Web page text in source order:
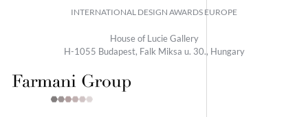
INTERNATIONAL DESIGN AWARDS EUROPE
House of Lucie Gallery
H-1055 Budapest, Falk Miksa u. 30., Hungary